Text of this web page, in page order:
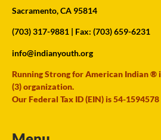
Sacramento, CA 95814
(703) 317-9881 | Fax: (703) 659-6231
info@indianyouth.org
Running Strong for American Indian ®
(3) organization.
Our Federal Tax ID (EIN) is 54-1594578